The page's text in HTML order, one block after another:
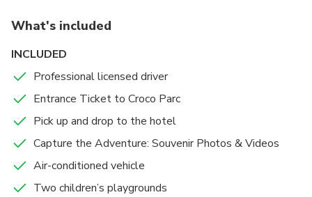
ease.
Upon arrival, visitors are greeted by a massive
photo opportunity.
Attractions include feeding sessions for crocodiles,
tortoises, anacondas, and monkeys. Additionally, a
botanical garden and various surprises await you.
There is also a playground for children to enjoy.
What's included
INCLUDED
Professional licensed driver
Entrance Ticket to Croco Parc
Pick up and drop to the hotel
Capture the Adventure: Souvenir Photos & Videos
Air-conditioned vehicle
Two children’s playgrounds